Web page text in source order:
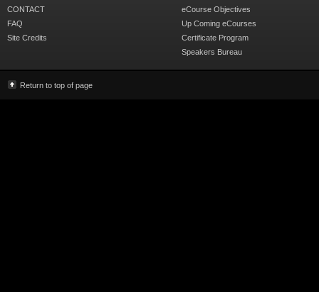
CONTACT
FAQ
Site Credits
eCourse Objectives
Up Coming eCourses
Certificate Program
Speakers Bureau
Return to top of page